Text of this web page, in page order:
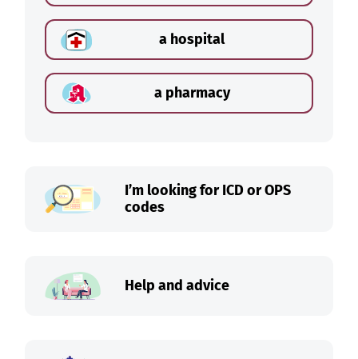
a hospital
a pharmacy
I’m looking for ICD or OPS
codes
Help and advice